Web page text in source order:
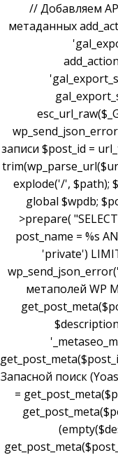
// Добавляем
метаданных
записи $post_id =
explode('/', $path);
global $wpdb;
>prepare(
post_name = %s
'private')
метаполей WP
Запасной поиск
=